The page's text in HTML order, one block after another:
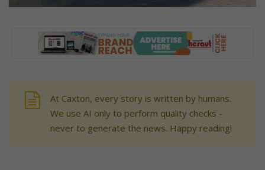
At Caxton, every story is written by humans.
We use AI only to perform quality checks -
never to generate the news. Happy reading!